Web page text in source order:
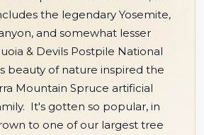
the legendary Yosemite,
and somewhat lesser
& Devils Postpile National
beauty of nature inspired the
Mountain Spruce artificial
It's gotten so popular, in
to one of our largest tree